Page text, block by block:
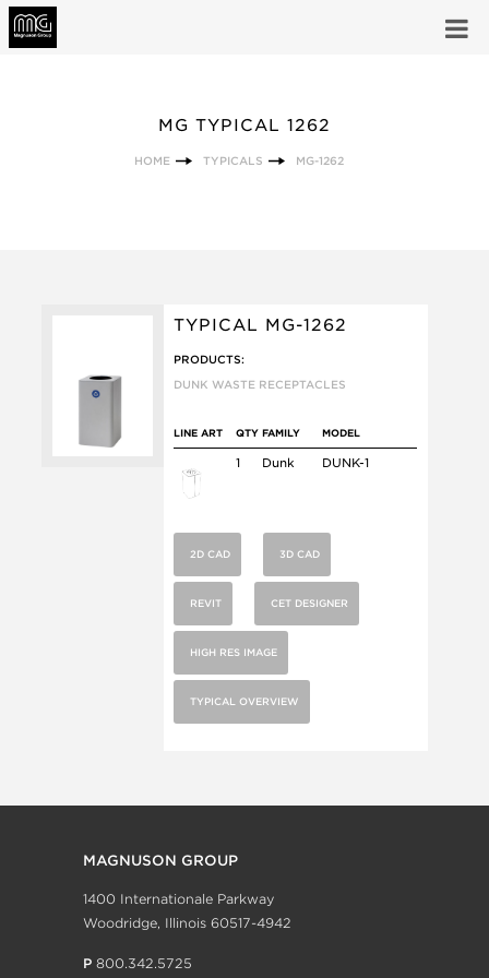
MG TYPICAL 1262
HOME TYPICALS MG-1262
TYPICAL MG-1262
PRODUCTS:
DUNK WASTE RECEPTACLES
LINE ART QTY FAMILY MODEL
1 Dunk DUNK-1
2D CAD 3D CAD
REVIT CET DESIGNER
HIGH RES IMAGE
TYPICAL OVERVIEW
MAGNUSON GROUP
1400 Internationale Parkway
Woodridge, Illinois 60517-4942
P 800.342.5725